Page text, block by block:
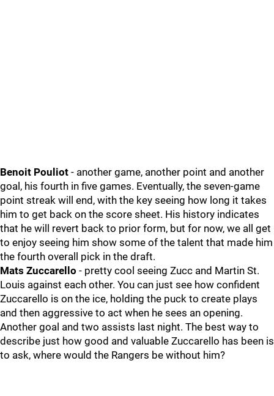
Benoit Pouliot - another game, another point and another
goal, his fourth in five games. Eventually, the seven-game
point streak will end, with the key seeing how long it takes
him to get back on the score sheet. His history indicates
that he will revert back to prior form, but for now, we all get
to enjoy seeing him show some of the talent that made him
the fourth overall pick in the draft.
Mats Zuccarello - pretty cool seeing Zucc and Martin St.
Louis against each other. You can just see how confident
Zuccarello is on the ice, holding the puck to create plays
and then aggressive to act when he sees an opening.
Another goal and two assists last night. The best way to
describe just how good and valuable Zuccarello has been is
to ask, where would the Rangers be without him?